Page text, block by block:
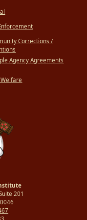
Corrections /
Agency Agreements
201